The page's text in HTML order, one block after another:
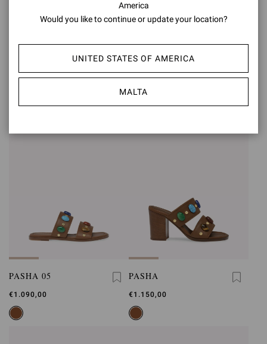
SHANTI MARY JANE
€890,00
SHANTI THONG 05
€950,00
PASHA 05
€1.090,00
PASHA
€1.150,00
America
Would you like to continue or update your location?
UNITED STATES OF AMERICA
MALTA